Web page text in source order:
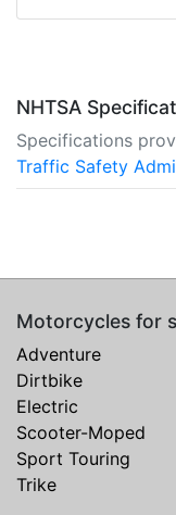
NHTSA
Specifications
Traffic Safety
Motorcycles for
Adventure
Dirtbike
Electric
Scooter-Moped
Sport Touring
Trike